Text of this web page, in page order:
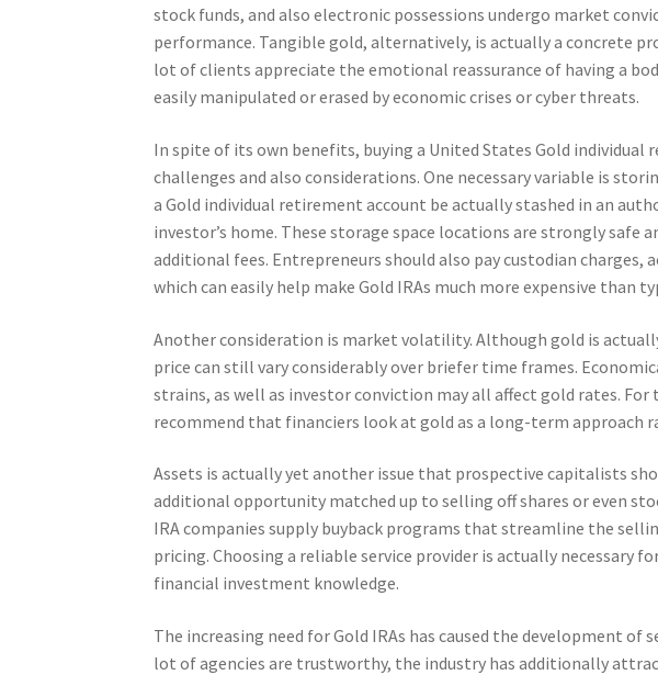
stock funds, and also electronic possessions undergo market
performance. Tangible gold, alternatively, is actually a concrete
lot of clients appreciate the emotional reassurance of having a
easily manipulated or erased by economic crises or cyber threats.
In spite of its own benefits, buying a United States Gold
challenges and also considerations. One necessary variable is
a Gold individual retirement account be actually stashed in an
investor’s home. These storage space locations are strongly safe
additional fees. Entrepreneurs should also pay custodian charges,
which can easily help make Gold IRAs much more expensive than
Another consideration is market volatility. Although gold is
price can still vary considerably over briefer time frames.
strains, as well as investor conviction may all affect gold rates.
recommend that financiers look at gold as a long-term approach
Assets is actually yet another issue that prospective capitalists
additional opportunity matched up to selling off shares or even
IRA companies supply buyback programs that streamline the
pricing. Choosing a reliable service provider is actually necessary
financial investment knowledge.
The increasing need for Gold IRAs has caused the development of
lot of agencies are trustworthy, the industry has additionally